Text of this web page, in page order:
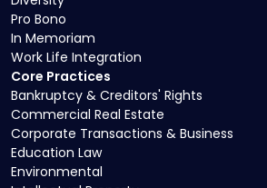
Core Practices
Bankruptcy & Creditors' Rights
Commercial Real Estate
Corporate Transactions & Business
Education Law
Environmental
Pro Bono
In Memoriam
Work Life Integration